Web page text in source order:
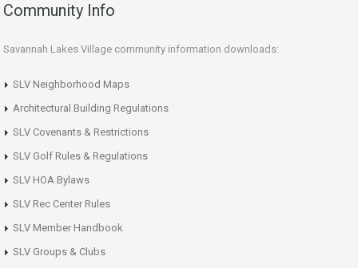
Community Info
Savannah Lakes Village community information downloads:
SLV Neighborhood Maps
Architectural Building Regulations
SLV Covenants & Restrictions
SLV Golf Rules & Regulations
SLV HOA Bylaws
SLV Rec Center Rules
SLV Member Handbook
SLV Groups & Clubs